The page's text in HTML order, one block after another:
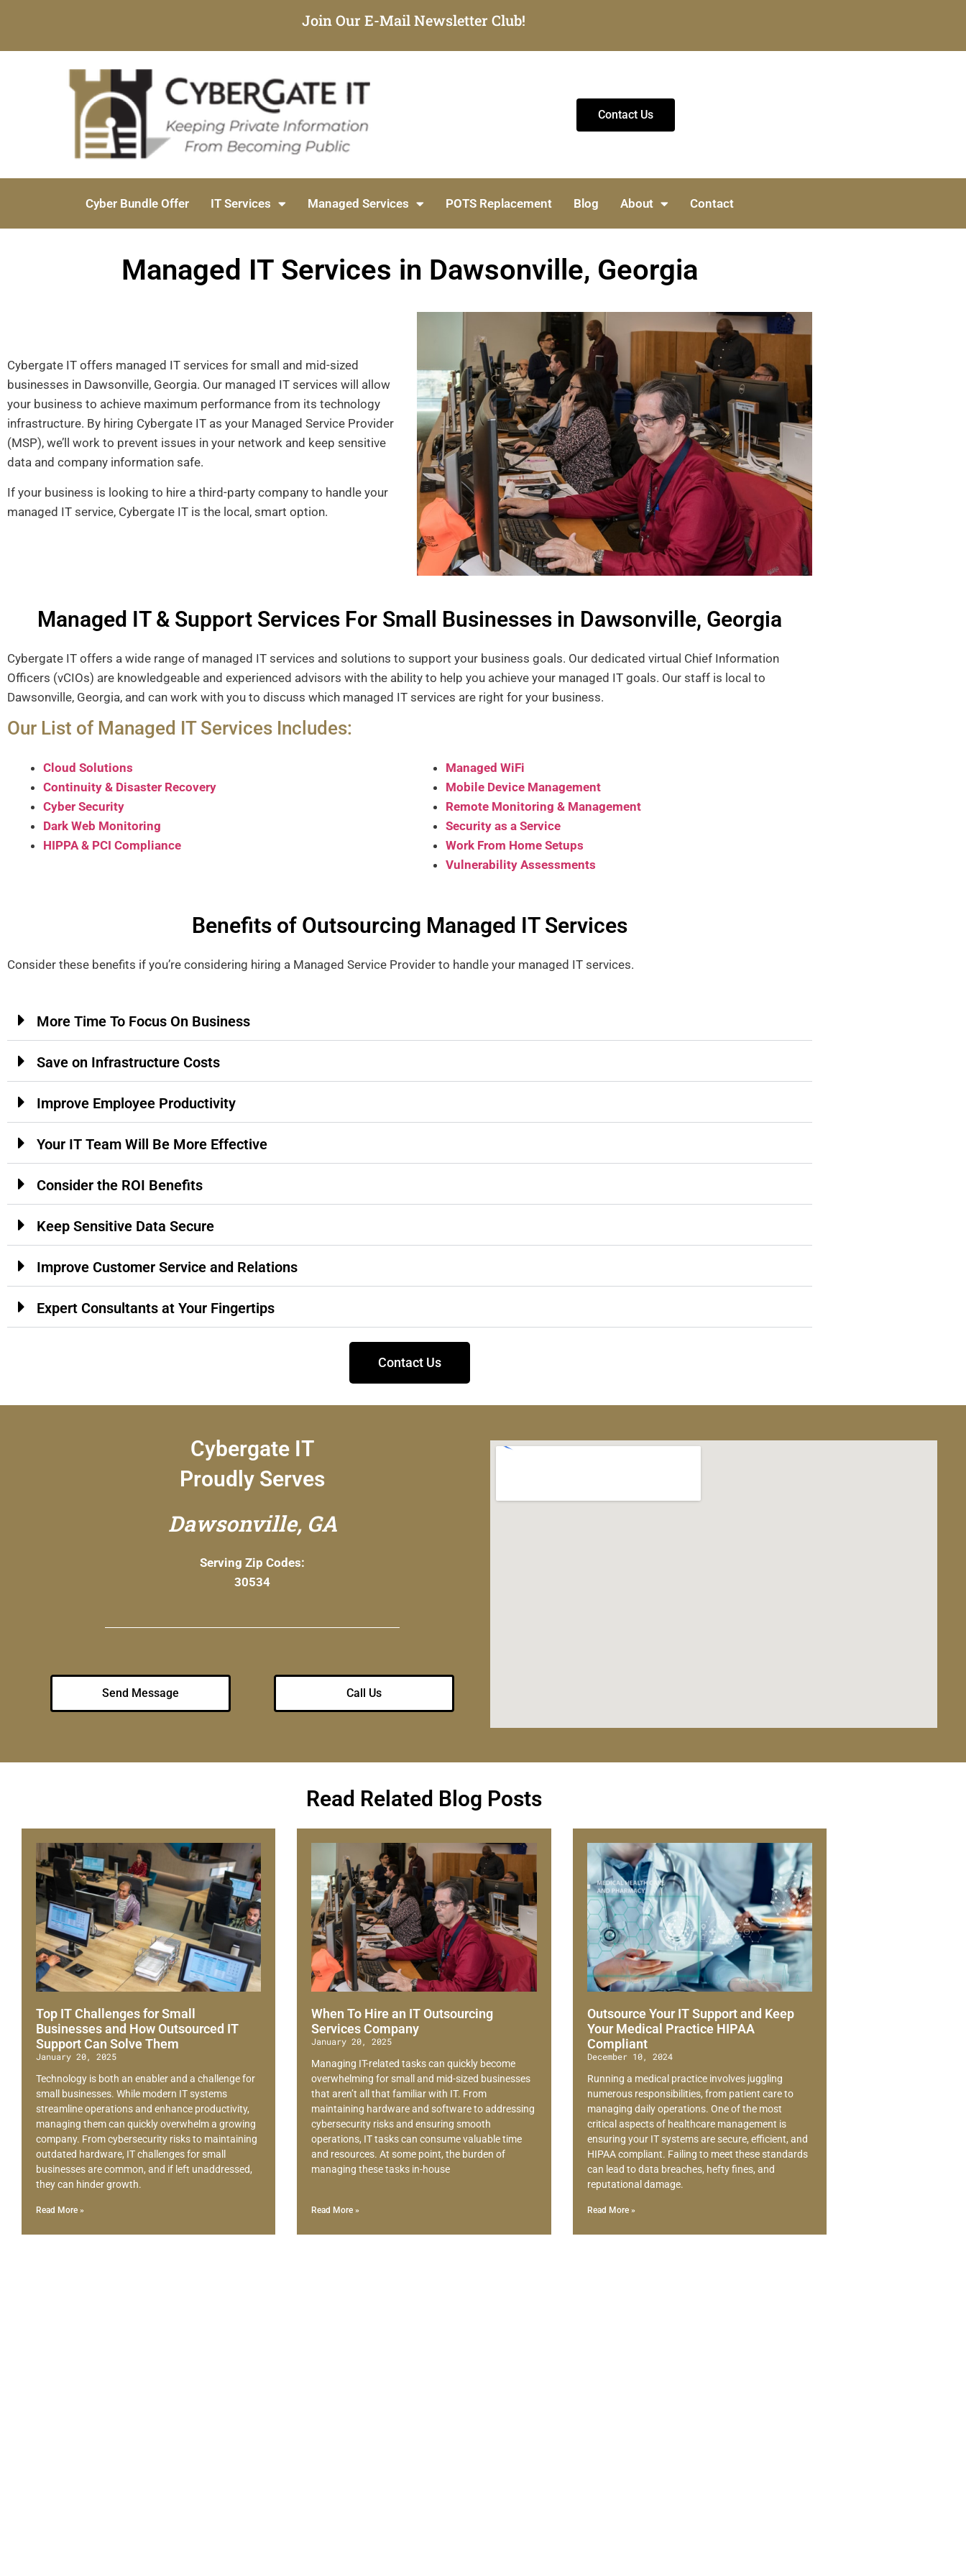
Join Our E-Mail Newsletter Club!
Contact Us
Cyber Bundle Offer IT Services Managed Services POTS Replacement Blog About Contact
Managed IT Services in Dawsonville, Georgia
Cybergate IT offers managed IT services for small and mid-sized
businesses in Dawsonville, Georgia. Our managed IT services will allow
your business to achieve maximum performance from its technology
infrastructure. By hiring Cybergate IT as your Managed Service Provider
(MSP), we’ll work to prevent issues in your network and keep sensitive
data and company information safe.
If your business is looking to hire a third-party company to handle your
managed IT service, Cybergate IT is the local, smart option.
Managed IT & Support Services For Small Businesses in Dawsonville, Georgia
Cybergate IT offers a wide range of managed IT services and solutions to support your business goals. Our dedicated virtual Chief Information
Officers (vCIOs) are knowledgeable and experienced advisors with the ability to help you achieve your managed IT goals. Our staff is local to
Dawsonville, Georgia, and can work with you to discuss which managed IT services are right for your business.
Our List of Managed IT Services Includes:
Cloud Solutions
Continuity & Disaster Recovery
Cyber Security
Dark Web Monitoring
HIPPA & PCI Compliance
Managed WiFi
Mobile Device Management
Remote Monitoring & Management
Security as a Service
Work From Home Setups
Vulnerability Assessments
Benefits of Outsourcing Managed IT Services
Consider these benefits if you’re considering hiring a Managed Service Provider to handle your managed IT services.
More Time To Focus On Business
Save on Infrastructure Costs
Improve Employee Productivity
Your IT Team Will Be More Effective
Consider the ROI Benefits
Keep Sensitive Data Secure
Improve Customer Service and Relations
Expert Consultants at Your Fingertips
Contact Us
Cybergate IT
Proudly Serves
Dawsonville, GA
Serving Zip Codes:
30534
Send Message Call Us
Read Related Blog Posts
Top IT Challenges for Small
Businesses and How Outsourced IT
Support Can Solve Them
January 20, 2025
Technology is both an enabler and a challenge for
small businesses. While modern IT systems
streamline operations and enhance productivity,
managing them can quickly overwhelm a growing
company. From cybersecurity risks to maintaining
outdated hardware, IT challenges for small
businesses are common, and if left unaddressed,
they can hinder growth.
Read More »
When To Hire an IT Outsourcing
Services Company
January 20, 2025
Managing IT-related tasks can quickly become
overwhelming for small and mid-sized businesses
that aren’t all that familiar with IT. From
maintaining hardware and software to addressing
cybersecurity risks and ensuring smooth
operations, IT tasks can consume valuable time
and resources. At some point, the burden of
managing these tasks in-house
Read More »
Outsource Your IT Support and Keep
Your Medical Practice HIPAA
Compliant
December 10, 2024
Running a medical practice involves juggling
numerous responsibilities, from patient care to
managing daily operations. One of the most
critical aspects of healthcare management is
ensuring your IT systems are secure, efficient, and
HIPAA compliant. Failing to meet these standards
can lead to data breaches, hefty fines, and
reputational damage.
Read More »